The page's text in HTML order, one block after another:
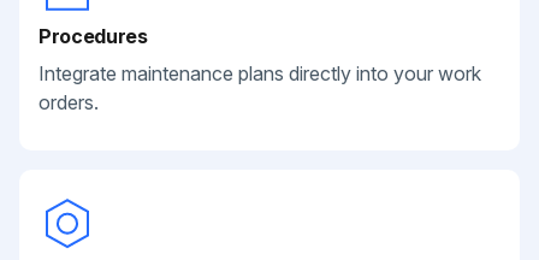
Procedures
Integrate maintenance plans directly into your work
orders.